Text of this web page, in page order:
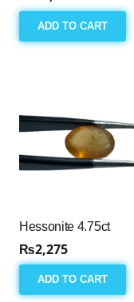
ADD TO CART
Hessonite 4.75ct
₨2,275
ADD TO CART